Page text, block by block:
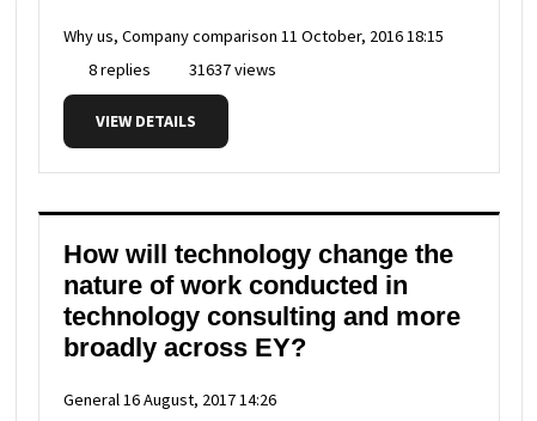
Why us, Company comparison 11 October, 2016 18:15
8 replies
31637 views
VIEW DETAILS
How will technology change the
nature of work conducted in
technology consulting and more
broadly across EY?
General16 August, 2017 14:26